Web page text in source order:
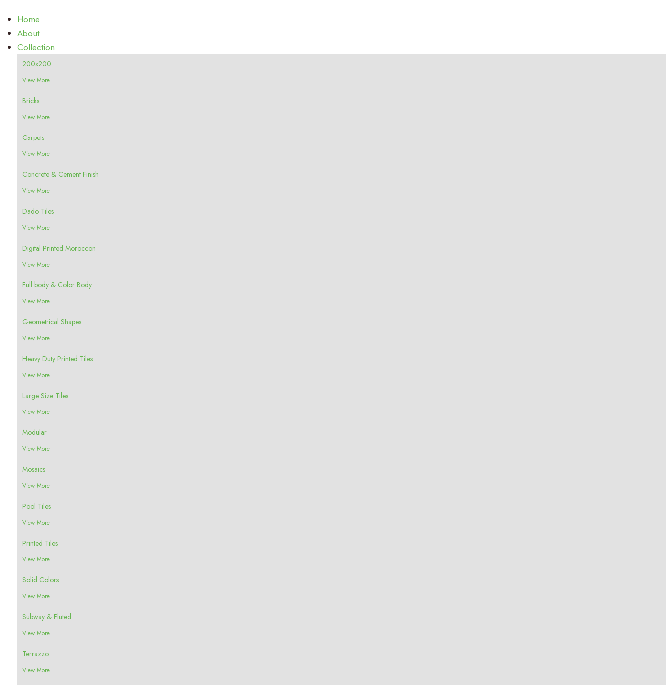
Home
About
Collection
200x200
View More
Bricks
View More
Carpets
View More
Concrete & Cement Finish
View More
Dado Tiles
View More
Digital Printed Moroccon
View More
Full body & Color Body
View More
Geometrical Shapes
View More
Heavy Duty Printed Tiles
View More
Large Size Tiles
View More
Modular
View More
Mosaics
View More
Pool Tiles
View More
Printed Tiles
View More
Solid Colors
View More
Subway & Fluted
View More
Terrazzo
View More